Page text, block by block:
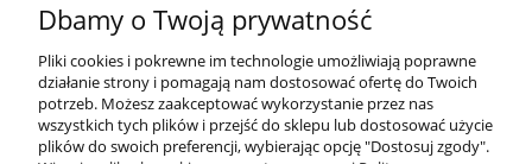
Pomoc
WSO TEXAS
Moje konto
Dbamy o Twoją prywatność
Pliki cookies i pokrewne im technologie umożliwiają poprawne
działanie strony i pomagają nam dostosować ofertę do Twoich
potrzeb. Możesz zaakceptować wykorzystanie przez nas
wszystkich tych plików i przejść do sklepu lub dostosować użycie
plików do swoich preferencji, wybierając opcję "Dostosuj zgody".